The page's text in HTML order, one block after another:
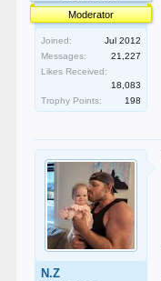
Moderator
Joined:
Jul 2012
Messages:
21,227
Likes Received:
18,083
Trophy Points:
198
N.Z